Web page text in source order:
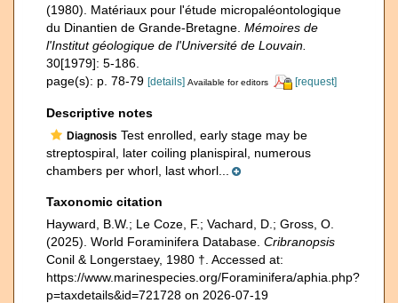
(1980). Matériaux pour l'étude micropaléontologique
du Dinantien de Grande-Bretagne. Mémoires de
l'Institut géologique de l'Université de Louvain.
30[1979]: 5-186.
page(s): p. 78-79 [details] Available for editors [request]
Descriptive notes
Diagnosis Test enrolled, early stage may be
streptospiral, later coiling planispiral, numerous
chambers per whorl, last whorl...
Taxonomic citation
Hayward, B.W.; Le Coze, F.; Vachard, D.; Gross, O.
(2025). World Foraminifera Database. Cribranopsis
Conil & Longerstaey, 1980 †. Accessed at:
https://www.marinespecies.org/Foraminifera/aphia.php?
p=taxdetails&id=721728 on 2026-07-19